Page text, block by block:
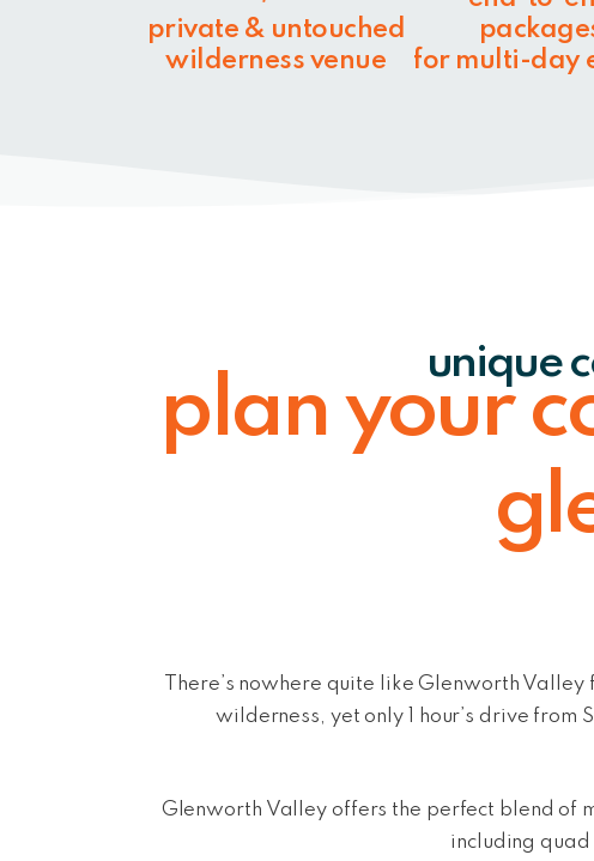
private & untouched
wilderness venue
for multi-day
unique
plan your
There’s nowhere quite like Glenworth
wilderness, yet only 1 hour’s drive from
Glenworth Valley offers the perfect blend of
including